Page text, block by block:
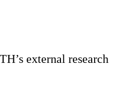
external research